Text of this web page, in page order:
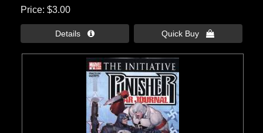
Price $3.00
Details  Quick Buy 